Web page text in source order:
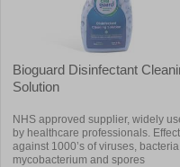
Bioguard Disinfectant
Solution
NHS approved supplier, widely
by healthcare professionals.
against 1000’s of viruses, bacteria,
mycobacterium and spores